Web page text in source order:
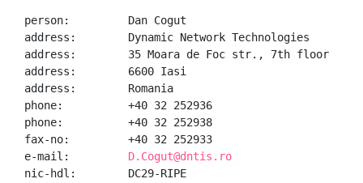
person:         Dan Cogut
address:        Dynamic Network Technologies
address:        35 Moara de Foc str., 7th floor
address:        6600 Iasi
address:        Romania
phone:          +40 32 252936
phone:          +40 32 252938
fax-no:         +40 32 252933
e-mail: D.Cogut@dntis.ro
nic-hdl:        DC29-RIPE